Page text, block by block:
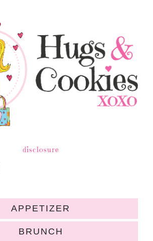
disclosure
APPETIZER
BRUNCH